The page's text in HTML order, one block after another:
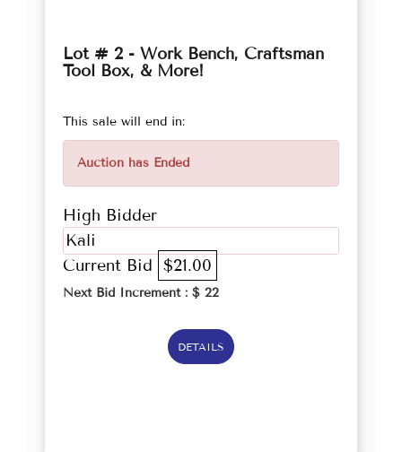
Lot # 2 - Work Bench, Craftsman
Tool Box, & More!
This sale will end in:
Auction has Ended
High Bidder
Kali
Current Bid $21.00
Next Bid Increment : $ 22
DETAILS